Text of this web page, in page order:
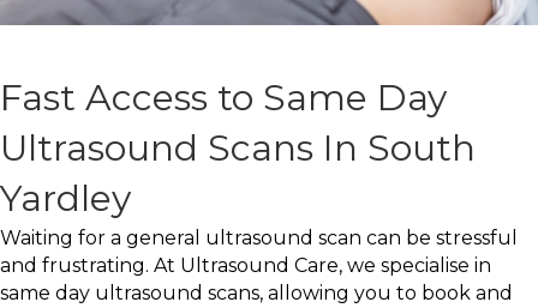
Fast Access to Same Day
Ultrasound Scans In South
Yardley
Waiting for a general ultrasound scan can be stressful
and frustrating. At Ultrasound Care, we specialise in
same day ultrasound scans, allowing you to book and